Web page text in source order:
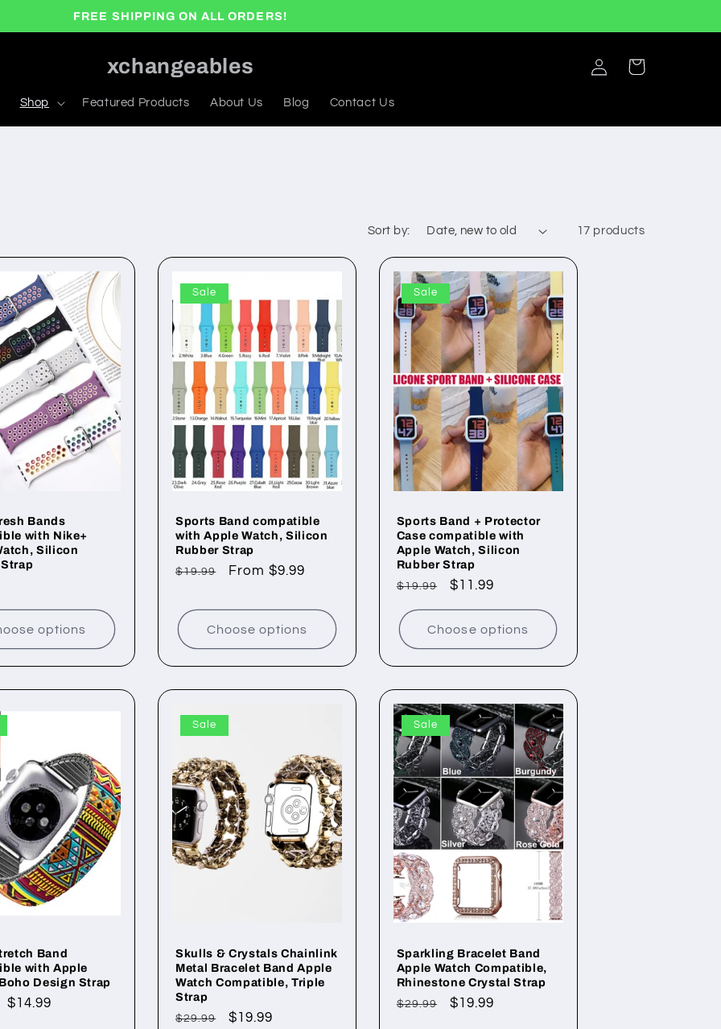
FREE SHIPPING ON ALL ORDERS!
xchangeables
Shop Featured Products About Us Blog Contact Us
Log
in
Cart
Sort by: 17 products
Bands
with Nike+
Silicon
options
Sale
Sports Band compatible
with Apple Watch, Silicon
Rubber Strap
Regular
$19.99
Sale
From $9.99
Choose options
Sale
Sports Band + Protector
Case compatible with
Apple Watch, Silicon
Rubber Strap
Regular
$19.99
Sale
$11.99
Choose options
Band
with Apple
Design Strap
Sale
$14.99
Sale
Skulls & Crystals Chainlink
Metal Bracelet Band Apple
Watch Compatible, Triple
Strap
Regular
$29.99
Sale
$19.99
Sale
Sparkling Bracelet Band
Apple Watch Compatible,
Rhinestone Crystal Strap
Regular
$29.99
Sale
$19.99